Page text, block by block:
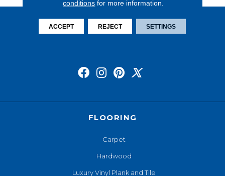
FLOORING
Carpet
Hardwood
Luxury Vinyl Plank and Tile
conditions for more information.
ACCEPT REJECT SETTINGS